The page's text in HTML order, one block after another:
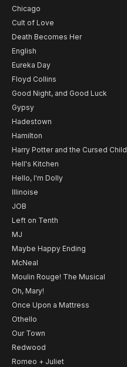
Chicago
Cult of Love
Death Becomes Her
English
Eureka Day
Floyd Collins
Good Night, and Good Luck
Gypsy
Hadestown
Hamilton
Harry Potter and the Cursed Child
Hell's Kitchen
Hello, I'm Dolly
Illinoise
JOB
Left on Tenth
MJ
Maybe Happy Ending
McNeal
Moulin Rouge! The Musical
Oh, Mary!
Once Upon a Mattress
Othello
Our Town
Redwood
Romeo + Juliet